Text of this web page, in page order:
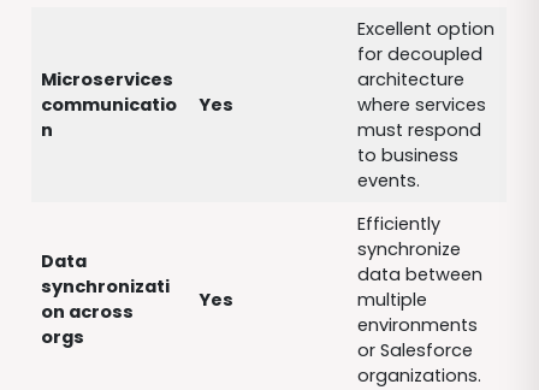
Microservices
communicatio
n
Yes
Excellent option
for decoupled
architecture
where services
must respond
to business
events.
Data
synchronizati
on across
orgs
Yes
Efficiently
synchronize
data between
multiple
environments
or Salesforce
organizations.